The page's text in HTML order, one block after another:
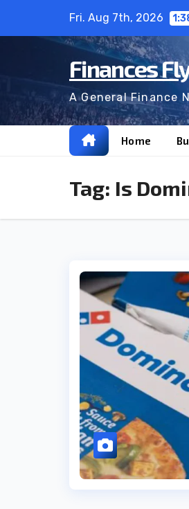
Fri. Aug 7th, 2026
Finances
A General Finance
Home
Tag: Is